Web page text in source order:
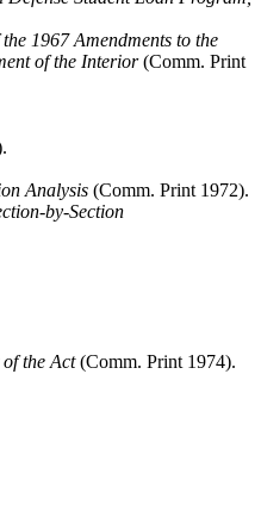
1967 Amendments to the
of the Interior(Comm. Print
Analysis (Comm. Print 1972).
by-Section
the Act(Comm. Print 1974).